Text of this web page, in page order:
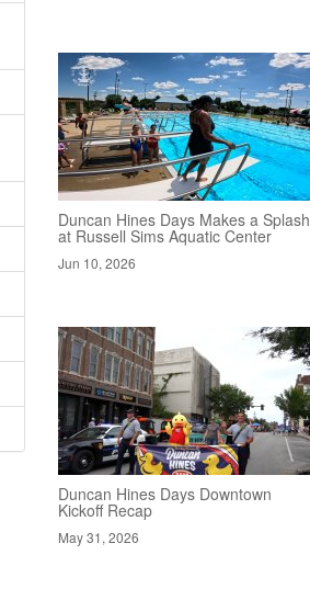
Duncan Hines Days Makes a Splash
at Russell Sims Aquatic Center
Jun 10, 2026
Duncan Hines Days Downtown
Kickoff Recap
May 31, 2026